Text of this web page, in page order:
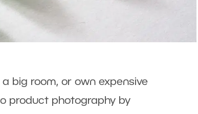
big room, or own expensive
product photography by